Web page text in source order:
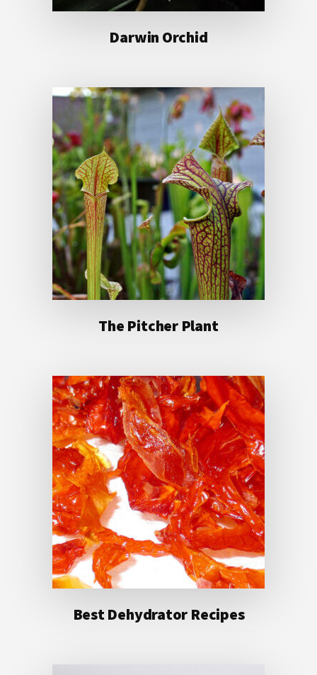
Darwin Orchid
The Pitcher Plant
Best Dehydrator Recipes